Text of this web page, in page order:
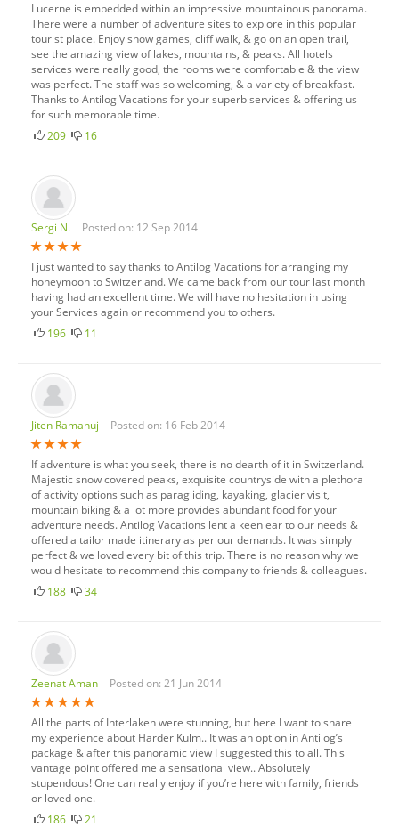
Lucerne is embedded within an impressive mountainous panorama.
There were a number of adventure sites to explore in this popular
tourist place. Enjoy snow games, cliff walk, & go on an open trail,
see the amazing view of lakes, mountains, & peaks. All hotels
services were really good, the rooms were comfortable & the view
was perfect. The staff was so welcoming, & a variety of breakfast.
Thanks to Antilog Vacations for your superb services & offering us
for such memorable time.
209
16
Sergi N. Posted on: 12 Sep 2014
I just wanted to say thanks to Antilog Vacations for arranging my
honeymoon to Switzerland. We came back from our tour last month
having had an excellent time. We will have no hesitation in using
your Services again or recommend you to others.
196
11
Jiten Ramanuj Posted on: 16 Feb 2014
If adventure is what you seek, there is no dearth of it in Switzerland.
Majestic snow covered peaks, exquisite countryside with a plethora
of activity options such as paragliding, kayaking, glacier visit,
mountain biking & a lot more provides abundant food for your
adventure needs. Antilog Vacations lent a keen ear to our needs &
offered a tailor made itinerary as per our demands. It was simply
perfect & we loved every bit of this trip. There is no reason why we
would hesitate to recommend this company to friends & colleagues.
188
34
Zeenat Aman Posted on: 21 Jun 2014
All the parts of Interlaken were stunning, but here I want to share
my experience about Harder Kulm.. It was an option in Antilog’s
package & after this panoramic view I suggested this to all. This
vantage point offered me a sensational view.. Absolutely
stupendous! One can really enjoy if you’re here with family, friends
or loved one.
186
21